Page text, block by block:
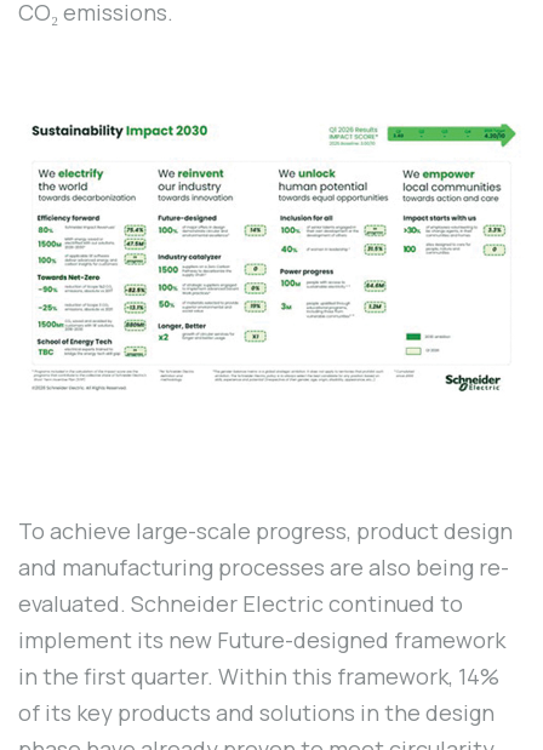
CO₂ emissions.
To achieve large-scale progress, product design
and manufacturing processes are also being re-
evaluated. Schneider Electric continued to
implement its new Future-designed framework
in the first quarter. Within this framework, 14%
of its key products and solutions in the design